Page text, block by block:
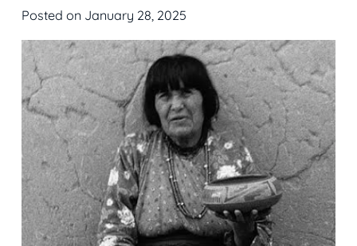
Posted on January 28, 2025